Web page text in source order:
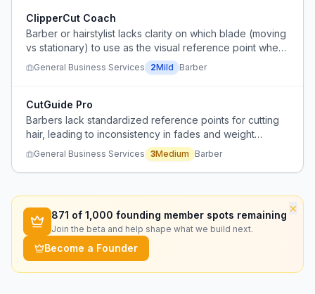
ClipperCut Coach
Barber or hairstylist lacks clarity on which blade (moving
vs stationary) to use as the visual reference point when
cutting with clippers, leading to inconsistent guidelines.
General Business Services 2Mild Barber
CutGuide Pro
Barbers lack standardized reference points for cutting
hair, leading to inconsistency in fades and weight
removal.
General Business Services 3Medium Barber
×
871 of 1,000 founding member spots remaining
Join the beta and help shape what we build next.
Become a Founder